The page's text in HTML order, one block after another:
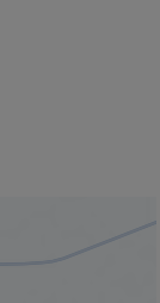
will